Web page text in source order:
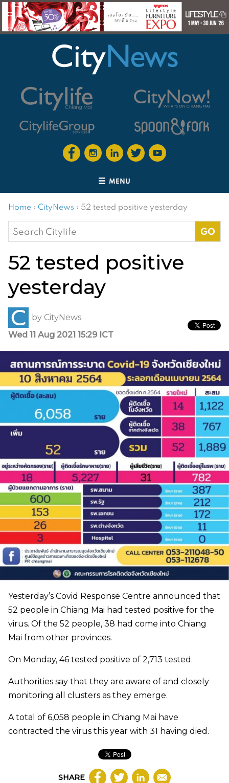
MENU
Home › CityNews › 52 tested positive yesterday
Search
for:
52 tested positive
yesterday
by CityNews
Wed 11 Aug 2021 15:29 ICT
Yesterday’s Covid Response Centre announced that
52 people in Chiang Mai had tested positive for the
virus. Of the 52 people, 38 had come into Chiang
Mai from other provinces.
On Monday, 46 tested positive of 2,713 tested.
Authorities say that they are aware of and closely
monitoring all clusters as they emerge.
A total of 6,058 people in Chiang Mai have
contracted the virus this year with 31 having died.
SHARE